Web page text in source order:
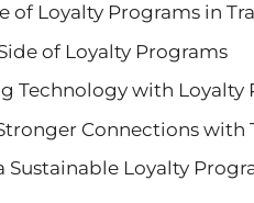
of Loyalty Programs in
of Loyalty Programs
Technology with Loyalty
Connections with
Sustainable Loyalty